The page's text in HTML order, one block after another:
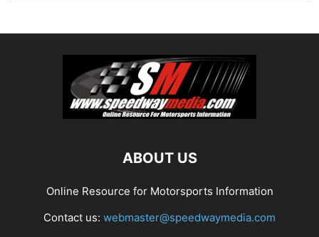
ABOUT US
Online Resource for Motorsports Information
Contact us: webmaster@speedwaymedia.com